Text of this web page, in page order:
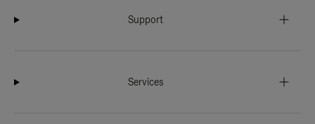
Support
Services